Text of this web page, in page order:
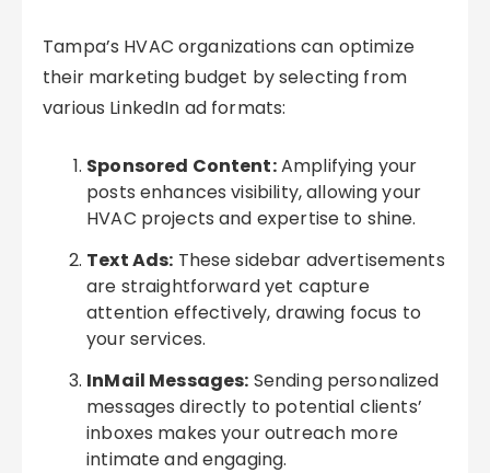
Tampa’s HVAC organizations can optimize
their marketing budget by selecting from
various LinkedIn ad formats:
Sponsored Content:Amplifying your
posts enhances visibility, allowing your
HVAC projects and expertise to shine.
Text Ads: These sidebar advertisements
are straightforward yet capture
attention effectively, drawing focus to
your services.
InMail Messages: Sending personalized
messages directly to potential clients’
inboxes makes your outreach more
intimate and engaging.